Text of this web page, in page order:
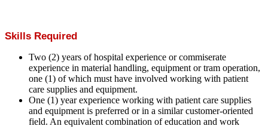
Skills Required
Two (2) years of hospital experience or commiserate
experience in material handling, equipment or tram operation,
one (1) of which must have involved working with patient
care supplies and equipment.
One (1) year experience working with patient care supplies
and equipment is preferred or in a similar customer-oriented
field. An equivalent combination of education and work